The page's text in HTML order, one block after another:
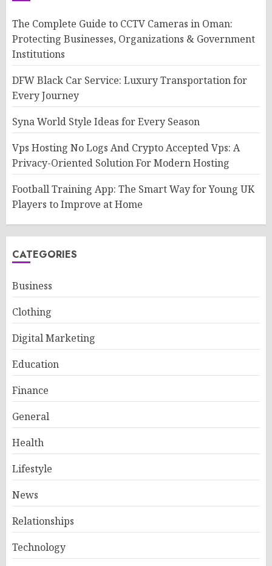
The Complete Guide to CCTV Cameras in Oman:
Protecting Businesses, Organizations & Government
Institutions
DFW Black Car Service: Luxury Transportation for
Every Journey
Syna World Style Ideas for Every Season
Vps Hosting No Logs And Crypto Accepted Vps: A
Privacy-Oriented Solution For Modern Hosting
Football Training App: The Smart Way for Young UK
Players to Improve at Home
CATEGORIES
Business
Clothing
Digital Marketing
Education
Finance
General
Health
Lifestyle
News
Relationships
Technology